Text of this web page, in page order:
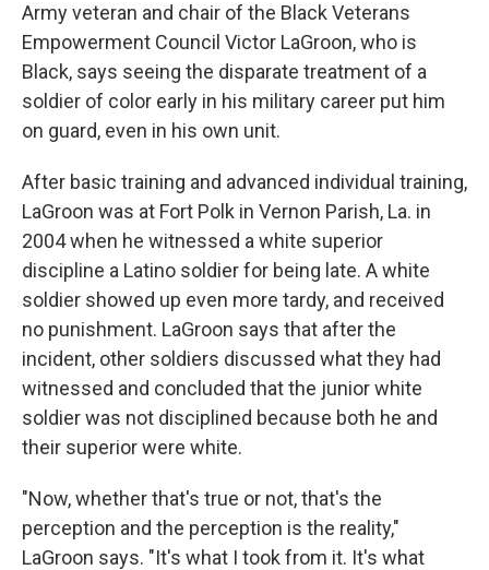
Army veteran and chair of the Black Veterans
Empowerment Council Victor LaGroon, who is
Black, says seeing the disparate treatment of a
soldier of color early in his military career put him
on guard, even in his own unit.
After basic training and advanced individual training,
LaGroon was at Fort Polk in Vernon Parish, La. in
2004 when he witnessed a white superior
discipline a Latino soldier for being late. A white
soldier showed up even more tardy, and received
no punishment. LaGroon says that after the
incident, other soldiers discussed what they had
witnessed and concluded that the junior white
soldier was not disciplined because both he and
their superior were white.
"Now, whether that's true or not, that's the
perception and the perception is the reality,"
LaGroon says. "It's what I took from it. It's what